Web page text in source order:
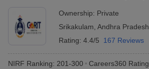
Ownership: Private
Srikakulam Andhra Pradesh
Rating: 4.4/5 167 Reviews
NIRF Ranking: 201-300 Careers360 Rating